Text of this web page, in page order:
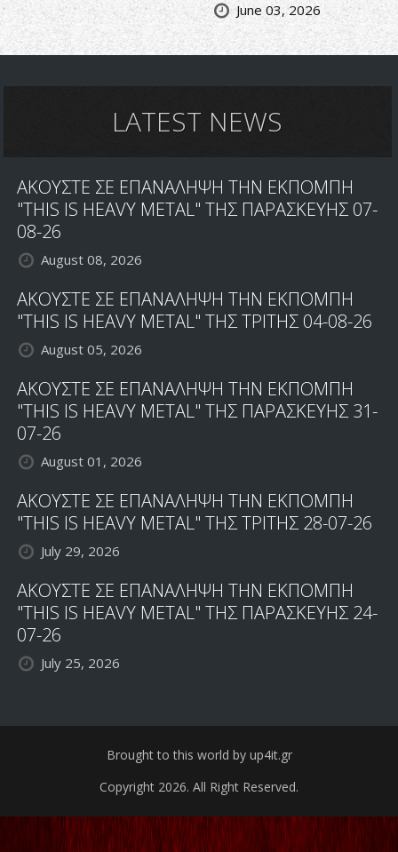
June 03, 2026
LATEST NEWS
ΑΚΟΥΣΤΕ ΣΕ ΕΠΑΝΑΛΗΨΗ ΤΗΝ ΕΚΠΟΜΠΗ
"THIS IS HEAVY METAL" ΤΗΣ ΠΑΡΑΣΚΕΥΗΣ 07-
08-26
August 08, 2026
ΑΚΟΥΣΤΕ ΣΕ ΕΠΑΝΑΛΗΨΗ ΤΗΝ ΕΚΠΟΜΠΗ
"THIS IS HEAVY METAL" ΤΗΣ ΤΡΙΤΗΣ 04-08-26
August 05, 2026
ΑΚΟΥΣΤΕ ΣΕ ΕΠΑΝΑΛΗΨΗ ΤΗΝ ΕΚΠΟΜΠΗ
"THIS IS HEAVY METAL" ΤΗΣ ΠΑΡΑΣΚΕΥΗΣ 31-
07-26
August 01, 2026
ΑΚΟΥΣΤΕ ΣΕ ΕΠΑΝΑΛΗΨΗ ΤΗΝ ΕΚΠΟΜΠΗ
"THIS IS HEAVY METAL" ΤΗΣ ΤΡΙΤΗΣ 28-07-26
July 29, 2026
ΑΚΟΥΣΤΕ ΣΕ ΕΠΑΝΑΛΗΨΗ ΤΗΝ ΕΚΠΟΜΠΗ
"THIS IS HEAVY METAL" ΤΗΣ ΠΑΡΑΣΚΕΥΗΣ 24-
07-26
July 25, 2026
Brought to this world by up4it.gr
Copyright 2026. All Right Reserved.